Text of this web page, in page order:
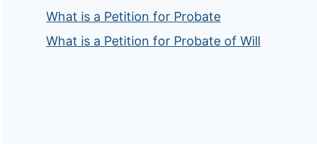
What is a Petition for Probate
What is a Petition for Probate of Will